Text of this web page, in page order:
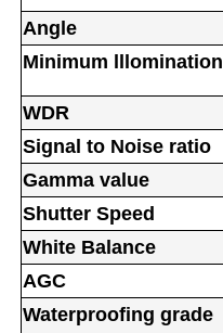
Angle
Minimum lllomination
WDR
Signal to Noise ratio
Gamma value
Shutter Speed
White Balance
AGC
Waterproofing grade